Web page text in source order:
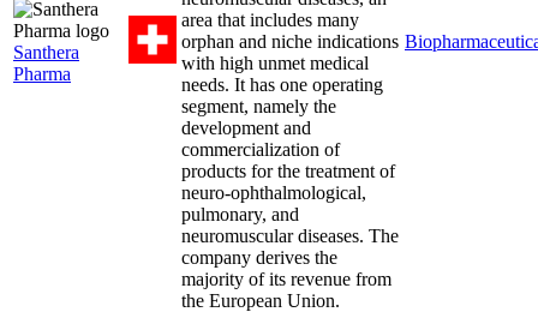
Santhera
Pharma
area that includes many
orphan and niche indications
with high unmet medical
needs. It has one operating
segment, namely the
development and
commercialization of
products for the treatment of
neuro-ophthalmological,
pulmonary, and
neuromuscular diseases. The
company derives the
majority of its revenue from
the European Union.